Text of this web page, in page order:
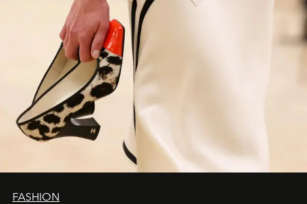
FASHION